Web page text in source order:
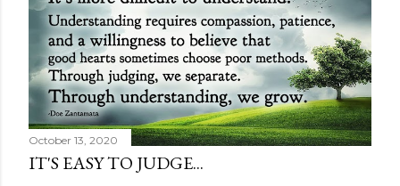
October 13, 2020
IT'S EASY TO JUDGE...